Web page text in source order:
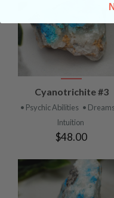
Cyanotrichite #3
• Psychic Abilities •
Intuition
$48.00